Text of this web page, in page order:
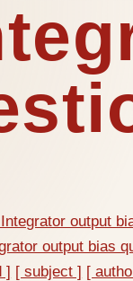
output
output bias
] [ subject ] [